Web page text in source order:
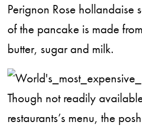
Perignon Rose hollandaise
of the pancake is made
butter, sugar and milk.
Though not readily
restaurants’s menu, the